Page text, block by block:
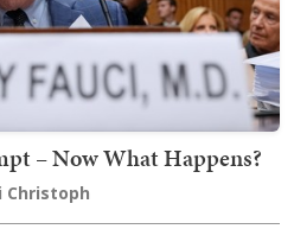
– Now What Happens?
Christoph